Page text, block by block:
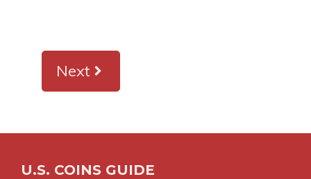
Next
U.S. COINS GUIDE